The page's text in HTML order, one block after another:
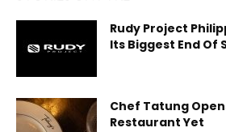
Rudy Project
Its Biggest End Of
Chef Tatung
Restaurant Yet